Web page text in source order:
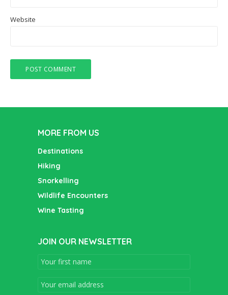
Website
MORE FROM US
Destinations
Hiking
Snorkelling
Wildlife Encounters
Wine Tasting
JOIN OUR NEWSLETTER